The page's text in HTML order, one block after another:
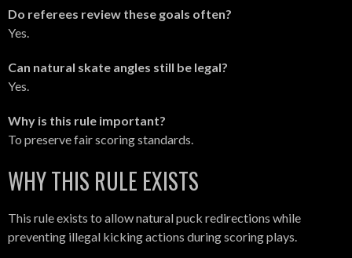
Do referees review these goals often?
Yes.
Can natural skate angles still be legal?
Yes.
Why is this rule important?
To preserve fair scoring standards.
WHY THIS RULE EXISTS
This rule exists to allow natural puck redirections while
preventing illegal kicking actions during scoring plays.